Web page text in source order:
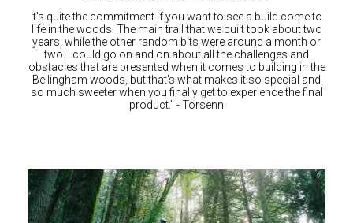
It's quite the commitment if you want to see a build come to
life in the woods. The main trail that we built took about two
years, while the other random bits were around a month or
two. I could go on and on about all the challenges and
obstacles that are presented when it comes to building in the
Bellingham woods, but that's what makes it so special and
so much sweeter when you finally get to experience the final
product." - Torsenn